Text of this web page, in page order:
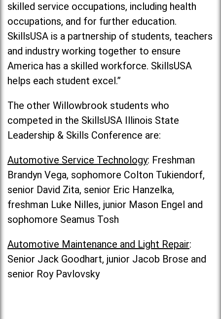
skilled service occupations, including health
occupations, and for further education.
SkillsUSA is a partnership of students, teachers
and industry working together to ensure
America has a skilled workforce. SkillsUSA
helps each student excel.”
The other Willowbrook students who
competed in the SkillsUSA Illinois State
Leadership & Skills Conference are:
Automotive Service Technology: Freshman
Brandyn Vega, sophomore Colton Tukiendorf,
senior David Zita, senior Eric Hanzelka,
freshman Luke Nilles, junior Mason Engel and
sophomore Seamus Tosh
Automotive Maintenance and Light Repair:
Senior Jack Goodhart, junior Jacob Brose and
senior Roy Pavlovsky